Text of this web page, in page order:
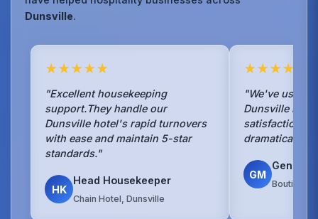
Dunsville.
★★★★★
"Excellent housekeeping
support.They handle our
Dunsville hotel's rapid turnovers
with ease and maintain 5-star
standards."
HK
Head Housekeeper
Chain Hotel, Dunsville
★★★★★
"We've used
Dunsville
satisfaction
dramatically
GM
General
Boutique